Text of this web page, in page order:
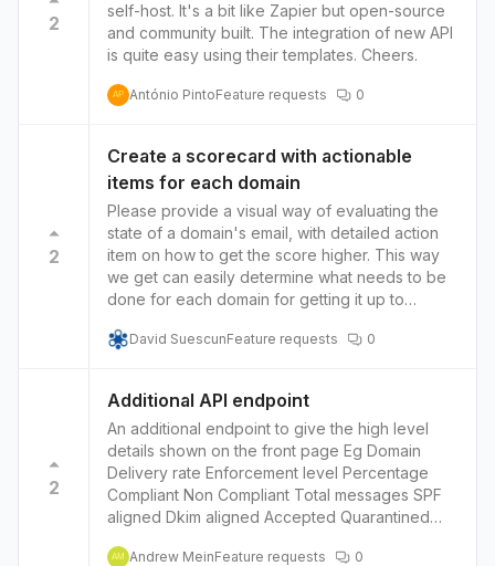
2
self-host. It's a bit like Zapier but open-source
and community built. The integration of new API
is quite easy using their templates. Cheers.
AP António PintoFeature requests 0
2
Create a scorecard with actionable
items for each domain
Please provide a visual way of evaluating the
state of a domain's email, with detailed action
item on how to get the score higher. This way
we get can easily determine what needs to be
done for each domain for getting it up to
the Dmarc policy is set to report, but you
to phishing. So there should be a RED flag for
domains that have the dmarc on report only,
letting us know that we should set it to strict.
David SuescunFeature requests 0
2
Additional API endpoint
An additional endpoint to give the high level
details shown on the front page Eg Domain
Delivery rate Enforcement level Percentage
Compliant Non Compliant Total messages SPF
aligned Dkim aligned Accepted Quarantined
AM Andrew MeinFeature requests 0